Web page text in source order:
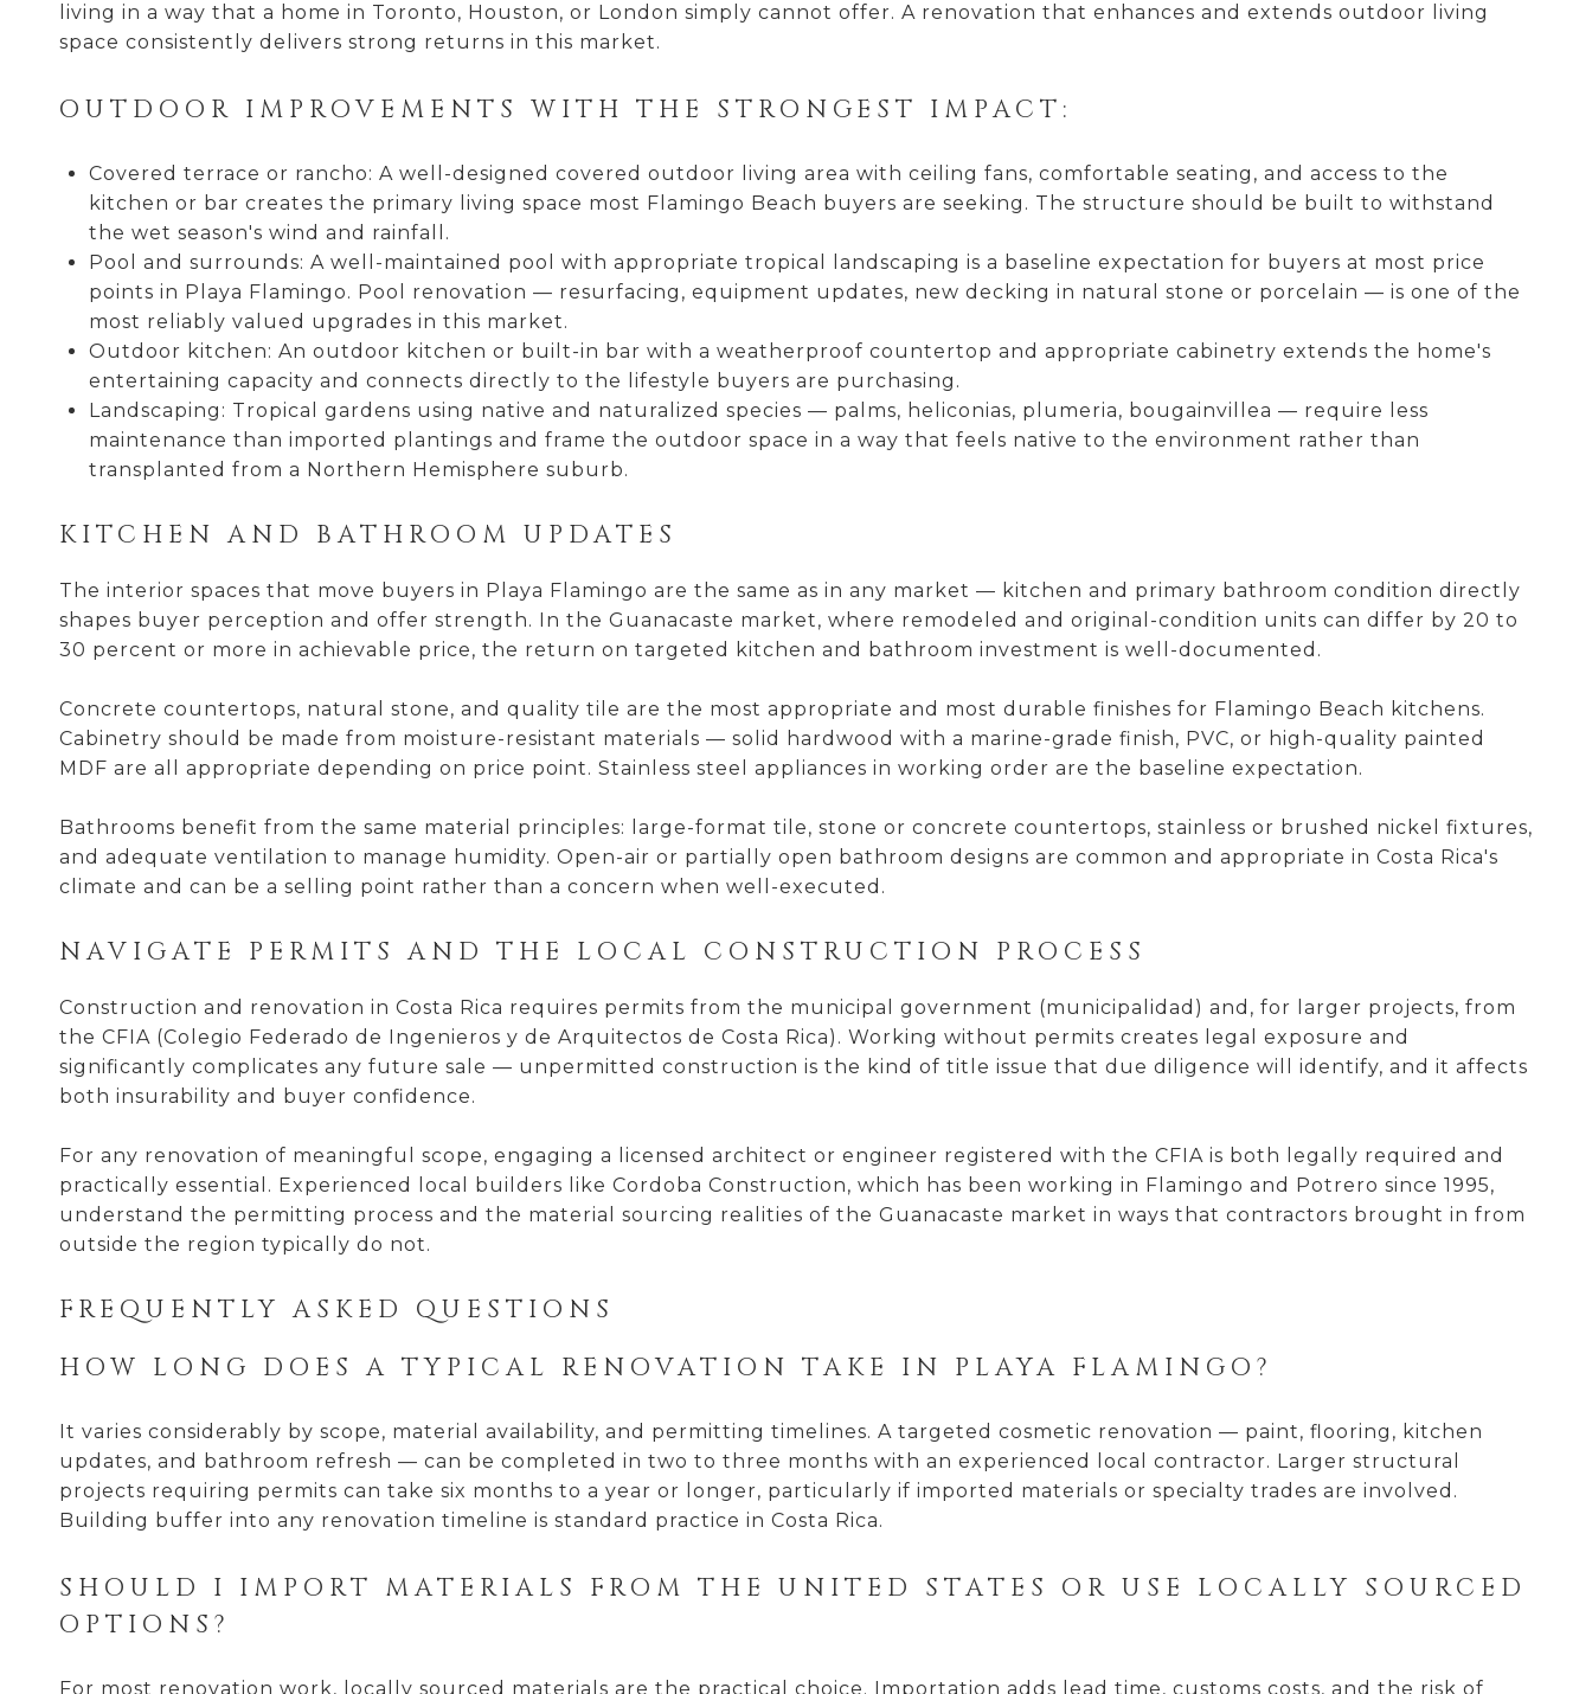
living in a way that a home in Toronto, Houston, or London simply cannot offer. A renovation that enhances and extends outdoor living
space consistently delivers strong returns in this market.
OUTDOOR IMPROVEMENTS WITH THE STRONGEST IMPACT:
Covered terrace or rancho: A well-designed covered outdoor living area with ceiling fans, comfortable seating, and access to the
kitchen or bar creates the primary living space most Flamingo Beach buyers are seeking. The structure should be built to withstand
the wet season's wind and rainfall.
Pool and surrounds: A well-maintained pool with appropriate tropical landscaping is a baseline expectation for buyers at most price
points in Playa Flamingo. Pool renovation — resurfacing, equipment updates, new decking in natural stone or porcelain — is one of the
most reliably valued upgrades in this market.
Outdoor kitchen: An outdoor kitchen or built-in bar with a weatherproof countertop and appropriate cabinetry extends the home's
entertaining capacity and connects directly to the lifestyle buyers are purchasing.
Landscaping: Tropical gardens using native and naturalized species — palms, heliconias, plumeria, bougainvillea — require less
maintenance than imported plantings and frame the outdoor space in a way that feels native to the environment rather than
transplanted from a Northern Hemisphere suburb.
KITCHEN AND BATHROOM UPDATES
The interior spaces that move buyers in Playa Flamingo are the same as in any market — kitchen and primary bathroom condition directly
shapes buyer perception and offer strength. In the Guanacaste market, where remodeled and original-condition units can differ by 20 to
30 percent or more in achievable price, the return on targeted kitchen and bathroom investment is well-documented.
Concrete countertops, natural stone, and quality tile are the most appropriate and most durable finishes for Flamingo Beach kitchens.
Cabinetry should be made from moisture-resistant materials — solid hardwood with a marine-grade finish, PVC, or high-quality painted
MDF are all appropriate depending on price point. Stainless steel appliances in working order are the baseline expectation.
Bathrooms benefit from the same material principles: large-format tile, stone or concrete countertops, stainless or brushed nickel fixtures,
and adequate ventilation to manage humidity. Open-air or partially open bathroom designs are common and appropriate in Costa Rica's
climate and can be a selling point rather than a concern when well-executed.
NAVIGATE PERMITS AND THE LOCAL CONSTRUCTION PROCESS
Construction and renovation in Costa Rica requires permits from the municipal government (municipalidad) and, for larger projects, from
the CFIA (Colegio Federado de Ingenieros y de Arquitectos de Costa Rica). Working without permits creates legal exposure and
significantly complicates any future sale — unpermitted construction is the kind of title issue that due diligence will identify, and it affects
both insurability and buyer confidence.
For any renovation of meaningful scope, engaging a licensed architect or engineer registered with the CFIA is both legally required and
practically essential. Experienced local builders like Cordoba Construction, which has been working in Flamingo and Potrero since 1995,
understand the permitting process and the material sourcing realities of the Guanacaste market in ways that contractors brought in from
outside the region typically do not.
FREQUENTLY ASKED QUESTIONS
HOW LONG DOES A TYPICAL RENOVATION TAKE IN PLAYA FLAMINGO?
It varies considerably by scope, material availability, and permitting timelines. A targeted cosmetic renovation — paint, flooring, kitchen
updates, and bathroom refresh — can be completed in two to three months with an experienced local contractor. Larger structural
projects requiring permits can take six months to a year or longer, particularly if imported materials or specialty trades are involved.
Building buffer into any renovation timeline is standard practice in Costa Rica.
SHOULD I IMPORT MATERIALS FROM THE UNITED STATES OR USE LOCALLY SOURCED
OPTIONS?
For most renovation work, locally sourced materials are the practical choice. Importation adds lead time, customs costs, and the risk of